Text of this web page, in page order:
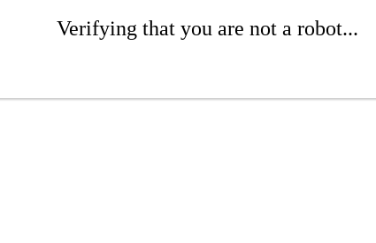
Verifying that you are not a robot...